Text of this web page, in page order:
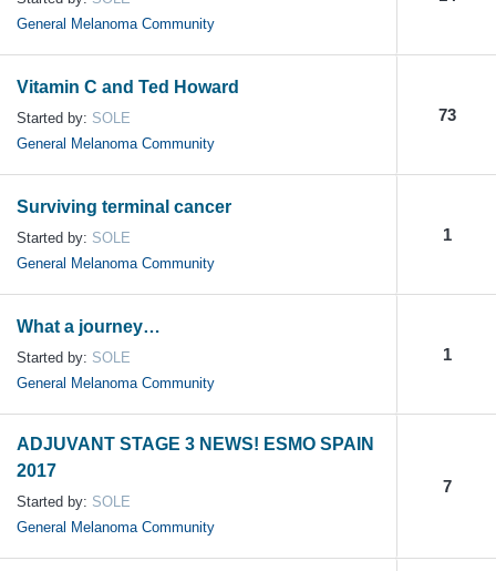
General Melanoma Community
Vitamin C and Ted Howard
Started by: SOLE
General Melanoma Community
73
Surviving terminal cancer
Started by: SOLE
General Melanoma Community
1
What a journey…
Started by: SOLE
General Melanoma Community
1
ADJUVANT STAGE 3 NEWS! ESMO SPAIN
2017
Started by: SOLE
General Melanoma Community
7